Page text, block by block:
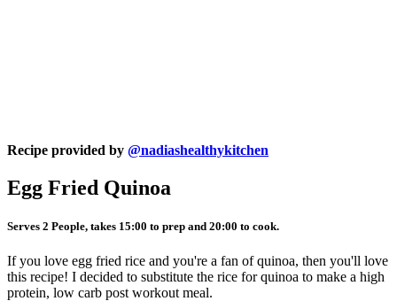
Recipe provided by @nadiashealthykitchen
Egg Fried Quinoa
Serves 2 People, takes 15:00 to prep and 20:00 to cook.
If you love egg fried rice and you're a fan of quinoa, then you'll love
this recipe! I decided to substitute the rice for quinoa to make a high
protein, low carb post workout meal.